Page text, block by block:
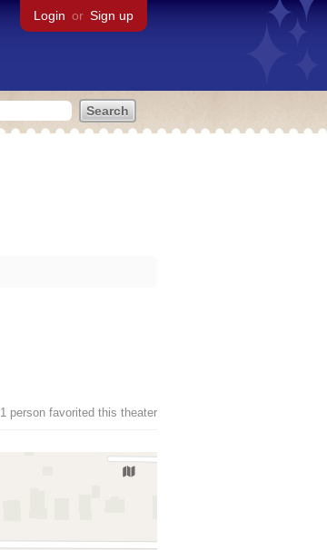
Login or Sign up
1 person favorited this theater